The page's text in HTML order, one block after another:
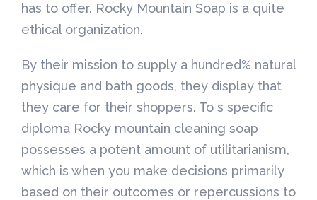
has to offer. Rocky Mountain Soap is a quite
ethical organization.
By their mission to supply a hundred% natural
physique and bath goods, they display that
they care for their shoppers. To s specific
diploma Rocky mountain cleaning soap
possesses a potent amount of utilitarianism,
which is when you make decisions primarily
based on their outcomes or repercussions to